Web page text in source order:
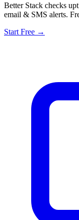
Better Stack checks
email & SMS alerts.
Start Free →